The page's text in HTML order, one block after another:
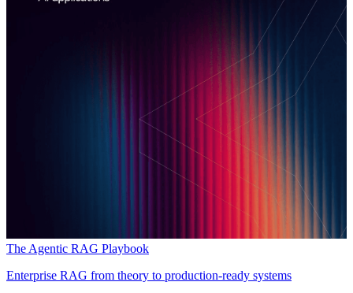
The Agentic RAG Playbook
Enterprise RAG from theory to production-ready systems